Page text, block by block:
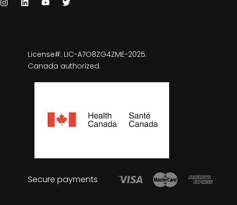
License#: LIC-A7O8ZG4ZME-2025.
Canada authorized.
Secure payments